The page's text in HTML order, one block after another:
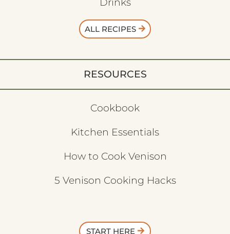
Drinks
ALL RECIPES
RESOURCES
Cookbook
Kitchen Essentials
How to Cook Venison
5 Venison Cooking Hacks
START HERE